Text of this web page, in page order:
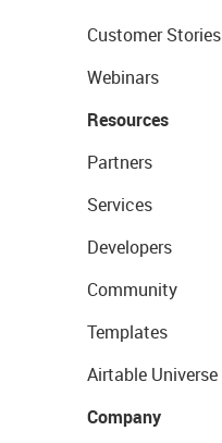
Customer Stories
Webinars
Resources
Partners
Services
Developers
Community
Templates
Airtable Universe
Company